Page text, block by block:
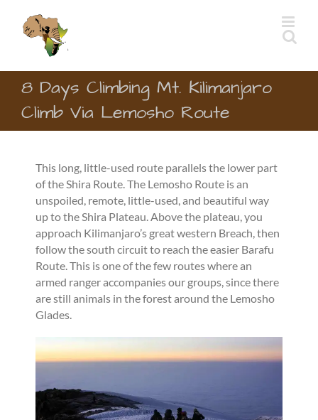
content
8 Days Climbing Mt. Kilimanjaro
Climb Via Lemosho Route
This long, little-used route parallels the lower part
of the Shira Route. The Lemosho Route is an
unspoiled, remote, little-used, and beautiful way
up to the Shira Plateau. Above the plateau, you
approach Kilimanjaro’s great western Breach, then
follow the south circuit to reach the easier Barafu
Route. This is one of the few routes where an
armed ranger accompanies our groups, since there
are still animals in the forest around the Lemosho
Glades.